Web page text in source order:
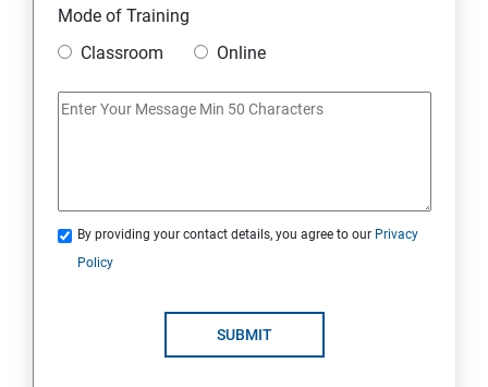
Loops
OOPS Concepts (Object Oriented Programming
Syntax
CORE JAVA
Selenium Automation Testing Syllabus
Mode of Training
Classroom
Online
By providing your contact details, you agree to our Privacy
Policy
SUBMIT